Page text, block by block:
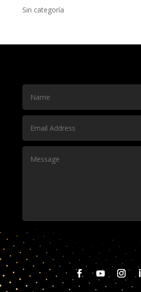
Sin categoría